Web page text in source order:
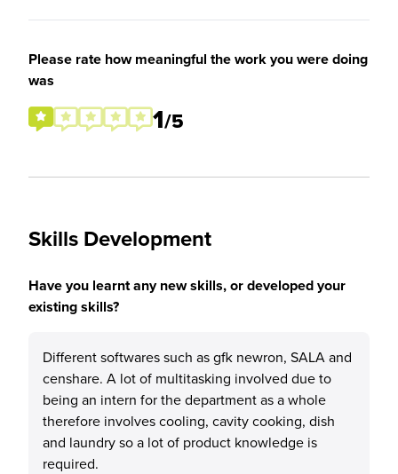
Please rate how meaningful the work you were doing
was
1/5
Skills Development
Have you learnt any new skills, or developed your
existing skills?
Different softwares such as gfk newron, SALA and
censhare. A lot of multitasking involved due to
being an intern for the department as a whole
therefore involves cooling, cavity cooking, dish
and laundry so a lot of product knowledge is
required.